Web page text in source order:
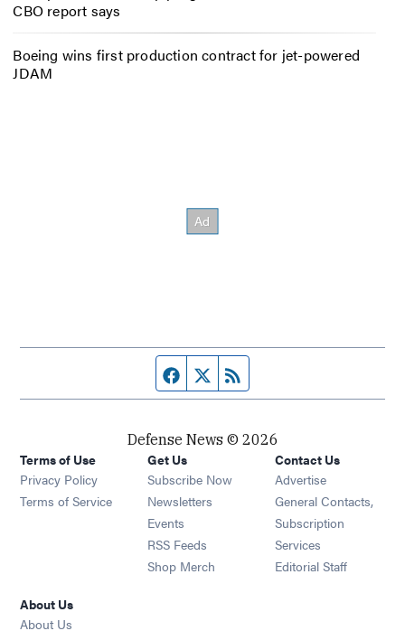
CBO report says
Boeing wins first production contract for jet-powered
JDAM
Facebook page
Twitter feed
Defense News © 2026
Terms of Use
Privacy Policy
Terms of Service
Get Us
Subscribe Now
Newsletters Opens in new window
Events Opens in new window
RSS Feeds Opens in new window
Shop Merch Opens in new window
Contact Us
Advertise
General Contacts,
Subscription
Services
Editorial Staff
About Us
About Us